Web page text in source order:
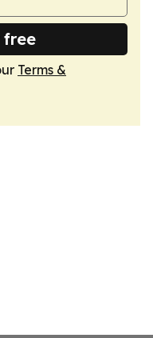
free
Terms &